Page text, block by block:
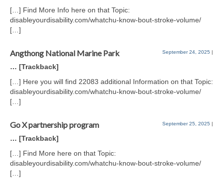
[…] Find More Info here on that Topic:
disableyourdisability.com/whatchu-know-bout-stroke-volume/
[…]
Angthong National Marine Park September 24, 2025 |
… [Trackback]
[…] Here you will find 22083 additional Information on that Topic:
disableyourdisability.com/whatchu-know-bout-stroke-volume/
[…]
Go X partnership program September 25, 2025 |
… [Trackback]
[…] Find More here on that Topic:
disableyourdisability.com/whatchu-know-bout-stroke-volume/
[…]